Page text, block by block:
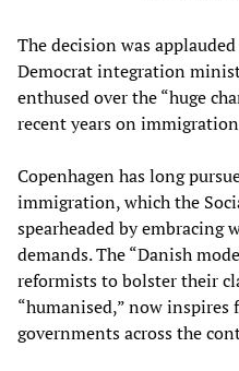
The decision was
Democrat integration
enthused over the “huge
recent years on
Copenhagen has long
immigration, which the
spearheaded by embracing
demands. The “Danish
reformists to bolster their
“humanised,” now
governments across the